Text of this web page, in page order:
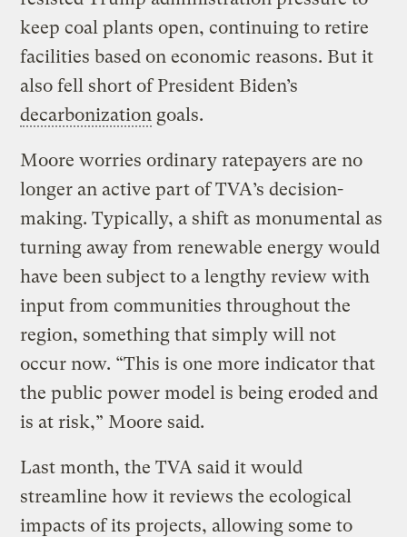
keep coal plants open, continuing to retire
facilities based on economic reasons. But it
also fell short of President Biden’s
decarbonization goals.
Moore worries ordinary ratepayers are no
longer an active part of TVA’s decision-
making. Typically, a shift as monumental as
turning away from renewable energy would
have been subject to a lengthy review with
input from communities throughout the
region, something that simply will not
occur now. “This is one more indicator that
the public power model is being eroded and
is at risk,” Moore said.
Last month, the TVA said it would
streamline how it reviews the ecological
impacts of its projects, allowing some to